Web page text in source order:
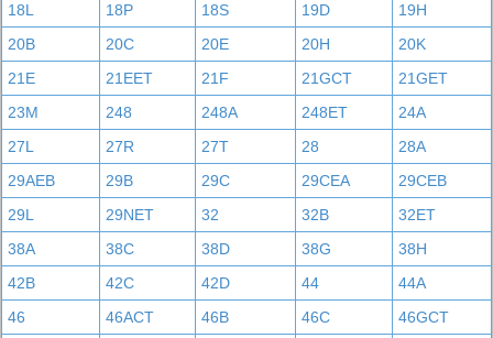
18L
18P 18S 19D
19H
20B
20C 20E 20H
20K
21E
21EET 21F 21GCT
21GET
23M
248 248A 248ET
24A
27L
27R 27T 28
28A
29AEB
29B 29C 29CEA
29CEB
29L
29NET 32 32B
32ET
38A
38C 38D 38G
38H
42B
42C 42D 44
44A
46
46ACT 46B 46C
46GCT